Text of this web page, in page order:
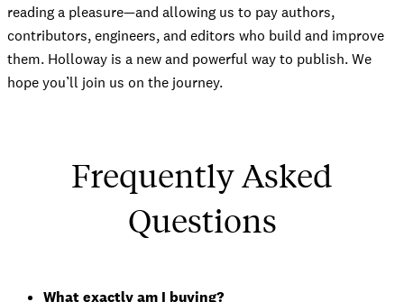
reading a pleasure—and allowing us to pay authors,
contributors, engineers, and editors who build and improve
them. Holloway is a new and powerful way to publish. We
hope you’ll join us on the journey.
Frequently Asked
Questions
What exactly am I buying?